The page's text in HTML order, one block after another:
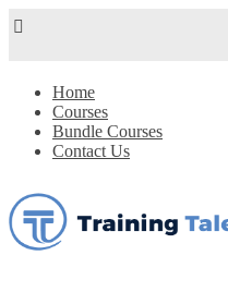
Home
Courses
Bundle Courses
Contact Us